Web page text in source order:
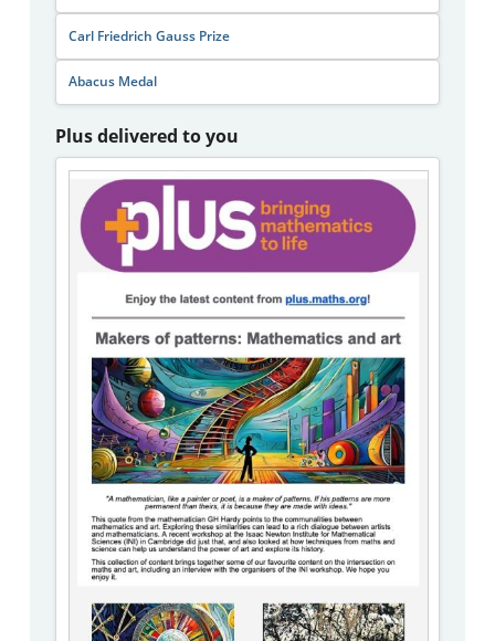
Carl Friedrich Gauss Prize
Abacus Medal
Plus delivered to you